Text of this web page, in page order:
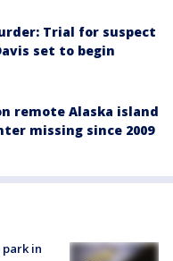
Trial for suspect
set to begin
remote Alaska island
missing since 2009
in